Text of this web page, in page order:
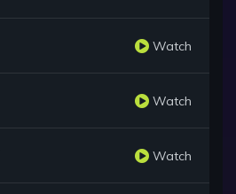
Watch
Watch
Watch